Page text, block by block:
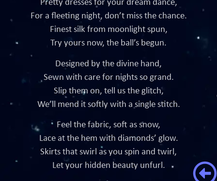
Pretty dresses for your dream dance,
For a fleeting night, don’t miss the chance.
Finest silk from moonlight spun,
Try yours now, the ball’s begun.
Designed by the divine hand,
Sewn with care for nights so grand.
Slip them on, tell us the glitch,
We’ll mend it softly with a single stitch.
Feel the fabric, soft as snow,
Lace at the hem with diamonds’ glow.
Skirts that swirl as you spin and twirl,
Let your hidden beauty unfurl.